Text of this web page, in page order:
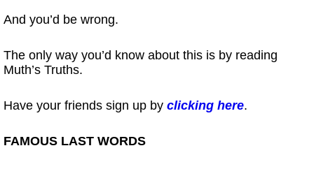
And you’d be wrong.
The only way you’d know about this is by reading
Muth’s Truths.
Have your friends sign up by clicking here.
FAMOUS LAST WORDS